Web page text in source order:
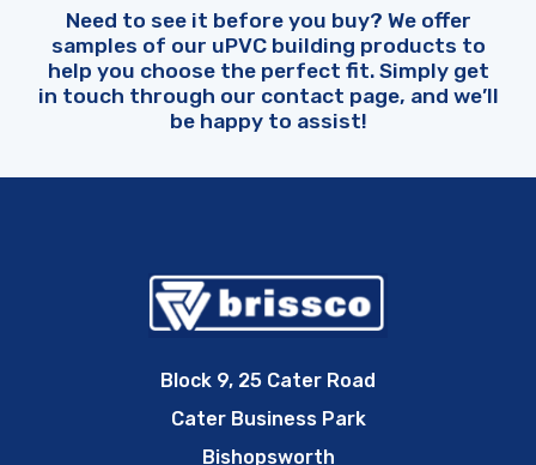
Need to see it before you buy? We offer
samples of our uPVC building products to
help you choose the perfect fit. Simply get
in touch through our contact page, and we’ll
be happy to assist!
Block 9, 25 Cater Road
Cater Business Park
Bishopsworth